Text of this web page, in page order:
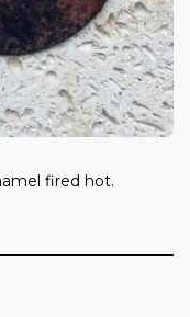
fired hot.